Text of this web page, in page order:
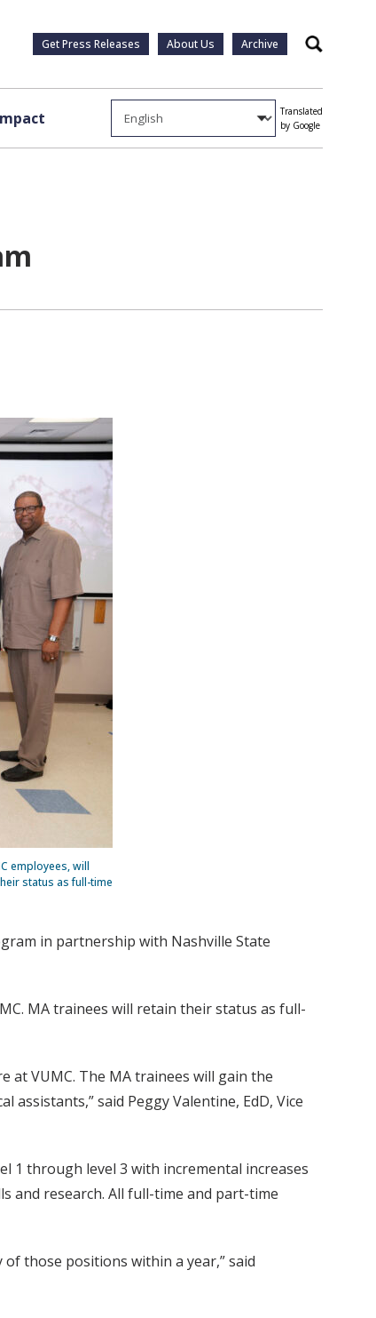
Get Press Releases About Us Archive Search
Translated
by Google
employees, will
status as full-time
in partnership with Nashville State
MA trainees will retain their status as full-
at VUMC. The MA trainees will gain the
said Peggy Valentine, EdD, Vice
1 through level 3 with incremental increases
and research. All full-time and part-time
those positions within a year,” said